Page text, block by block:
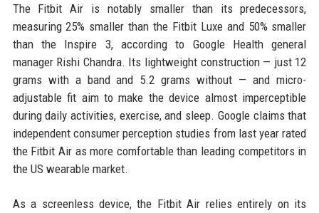
The Fitbit Air is notably smaller than its predecessors,
measuring 25% smaller than the Fitbit Luxe and 50% smaller
than the Inspire 3, according to Google Health general
manager Rishi Chandra. Its lightweight construction — just 12
grams with a band and 5.2 grams without — and micro-
adjustable fit aim to make the device almost imperceptible
during daily activities, exercise, and sleep. Google claims that
independent consumer perception studies from last year rated
the Fitbit Air as more comfortable than leading competitors in
the US wearable market.
As a screenless device, the Fitbit Air relies entirely on its